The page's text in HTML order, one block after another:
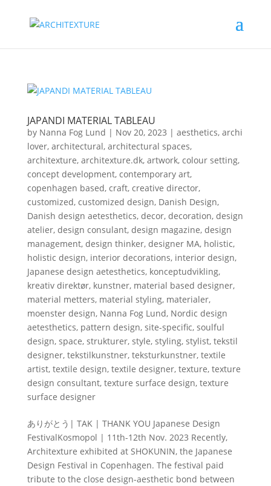
JAPANDI MATERIAL TABLEAU
by Nanna Fog Lund | Nov 20, 2023 | aesthetics, archi
lover, architectural, architectural spaces,
architexture, architexture.dk, artwork, colour setting,
concept development, contemporary art,
copenhagen based, craft, creative director,
customized, customized design, Danish Design,
Danish design aetesthetics, decor, decoration, design
atelier, design consulant, design magazine, design
management, design thinker, designer MA, holistic,
holistic design, interior decorations, interior design,
Japanese design aetesthetics, konceptudvikling,
kreativ direktør, kunstner, material based designer,
material metters, material styling, materialer,
moenster design, Nanna Fog Lund, Nordic design
aetesthetics, pattern design, site-specific, soulful
design, space, strukturer, style, styling, stylist, tekstil
designer, tekstilkunstner, teksturkunstner, textile
artist, textile design, textile designer, texture, texture
design consultant, texture surface design, texture
surface designer
ありがとう| TAK | THANK YOU Japanese Design
FestivalKosmopol | 11th-12th Nov. 2023 Recently,
Architexture exhibited at SHOKUNIN, the Japanese
Design Festival in Copenhagen. The festival paid
tribute to the close design-aesthetic bond between